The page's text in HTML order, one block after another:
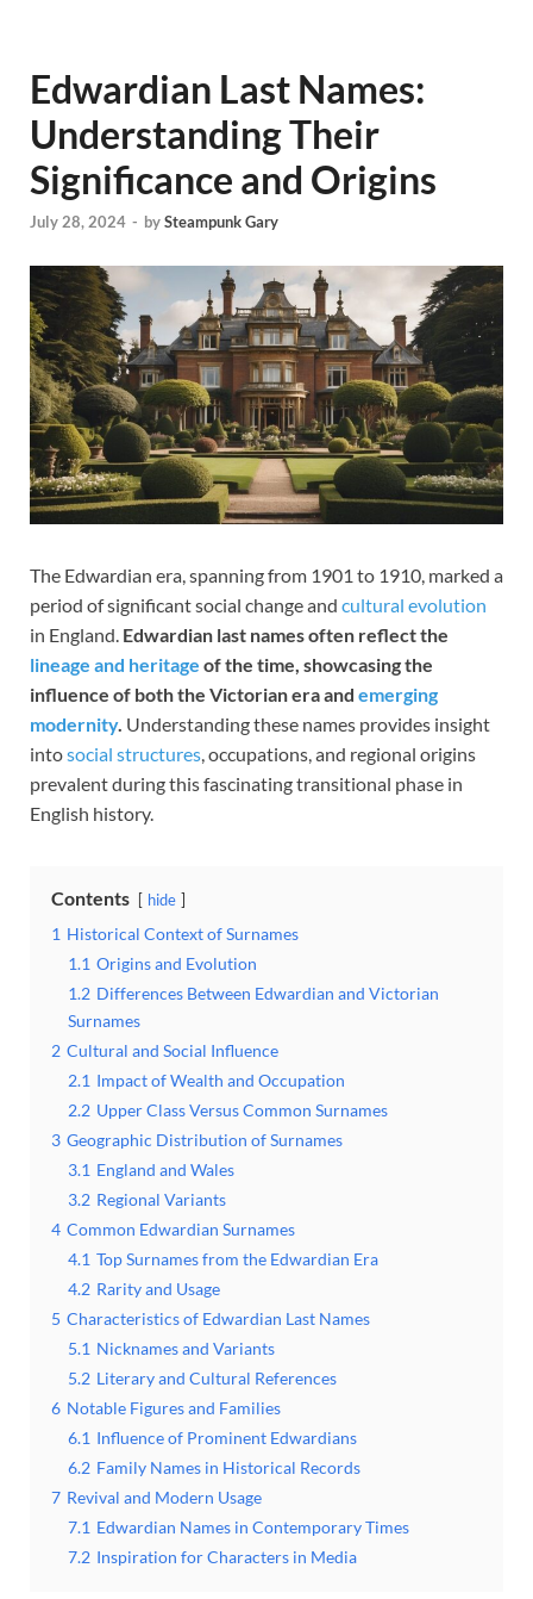
Edwardian Last Names:
Understanding Their
Significance and Origins
July 28, 2024 - bySteampunk Gary
The Edwardian era, spanning from 1901 to 1910, marked a
period of significant social change and cultural evolution
in England. Edwardian last names often reflect the
lineage and heritage of the time, showcasing the
influence of both the Victorian era and emerging
modernity. Understanding these names provides insight
intosocial structures, occupations, and regional origins
prevalent during this fascinating transitional phase in
English history.
Contents hide
1 Historical Context of Surnames
1.1 Origins and Evolution
1.2 Differences Between Edwardian and Victorian
Surnames
2 Cultural and Social Influence
2.1 Impact of Wealth and Occupation
2.2 Upper Class Versus Common Surnames
3 Geographic Distribution of Surnames
3.1 England and Wales
3.2 Regional Variants
4 Common Edwardian Surnames
4.1 Top Surnames from the Edwardian Era
4.2 Rarity and Usage
5 Characteristics of Edwardian Last Names
5.1 Nicknames and Variants
5.2 Literary and Cultural References
6 Notable Figures and Families
6.1 Influence of Prominent Edwardians
6.2 Family Names in Historical Records
7 Revival and Modern Usage
7.1 Edwardian Names in Contemporary Times
7.2 Inspiration for Characters in Media